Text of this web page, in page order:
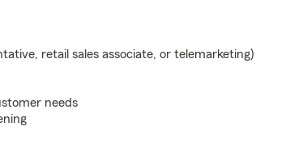
retail sales associate, or telemarketing)
needs